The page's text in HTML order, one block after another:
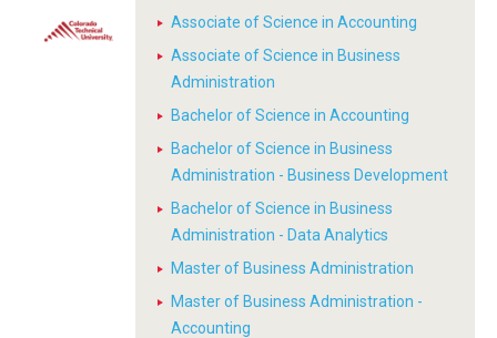
Associate of Science in Accounting
Associate of Science in Business
Administration
Bachelor of Science in Accounting
Bachelor of Science in Business
Administration - Business Development
Bachelor of Science in Business
Administration - Data Analytics
Master of Business Administration
Master of Business Administration -
Accounting